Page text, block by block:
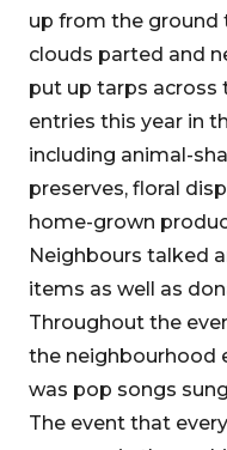
up from the ground
clouds parted and
put up tarps across
entries this year in
including animal-
preserves, floral
home-grown
Neighbours talked
items as well as
Throughout the
the neighbourhood
was pop songs
The event that